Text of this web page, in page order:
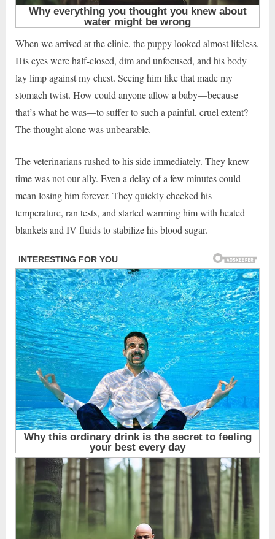
When we arrived at the clinic, the puppy looked almost lifeless.
His eyes were half-closed, dim and unfocused, and his body
lay limp against my chest. Seeing him like that made my
stomach twist. How could anyone allow a baby—because
that’s what he was—to suffer to such a painful, cruel extent?
The thought alone was unbearable.
The veterinarians rushed to his side immediately. They knew
time was not our ally. Even a delay of a few minutes could
mean losing him forever. They quickly checked his
temperature, ran tests, and started warming him with heated
blankets and IV fluids to stabilize his blood sugar.